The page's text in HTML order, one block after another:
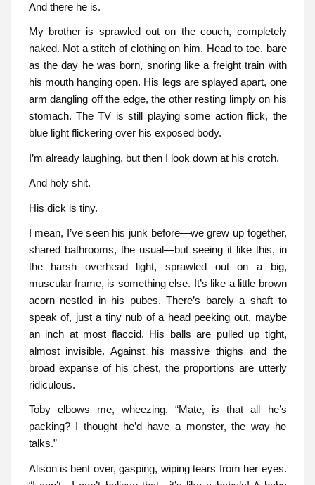
And there he is.
My brother is sprawled out on the couch, completely
naked. Not a stitch of clothing on him. Head to toe, bare
as the day he was born, snoring like a freight train with
his mouth hanging open. His legs are splayed apart, one
arm dangling off the edge, the other resting limply on his
stomach. The TV is still playing some action flick, the
blue light flickering over his exposed body.
I’m already laughing, but then I look down at his crotch.
And holy shit.
His dick is tiny.
I mean, I’ve seen his junk before—we grew up together,
shared bathrooms, the usual—but seeing it like this, in
the harsh overhead light, sprawled out on a big,
muscular frame, is something else. It’s like a little brown
acorn nestled in his pubes. There’s barely a shaft to
speak of, just a tiny nub of a head peeking out, maybe
an inch at most flaccid. His balls are pulled up tight,
almost invisible. Against his massive thighs and the
broad expanse of his chest, the proportions are utterly
ridiculous.
Toby elbows me, wheezing. “Mate, is that all he’s
packing? I thought he’d have a monster, the way he
talks.”
Alison is bent over, gasping, wiping tears from her eyes.